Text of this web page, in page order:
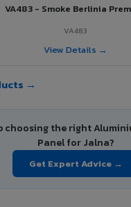
VA483 - Smoke Berlinia
VA483
View Details →
→
choosing the right
Panel for Jalna?
Get Expert Advice →